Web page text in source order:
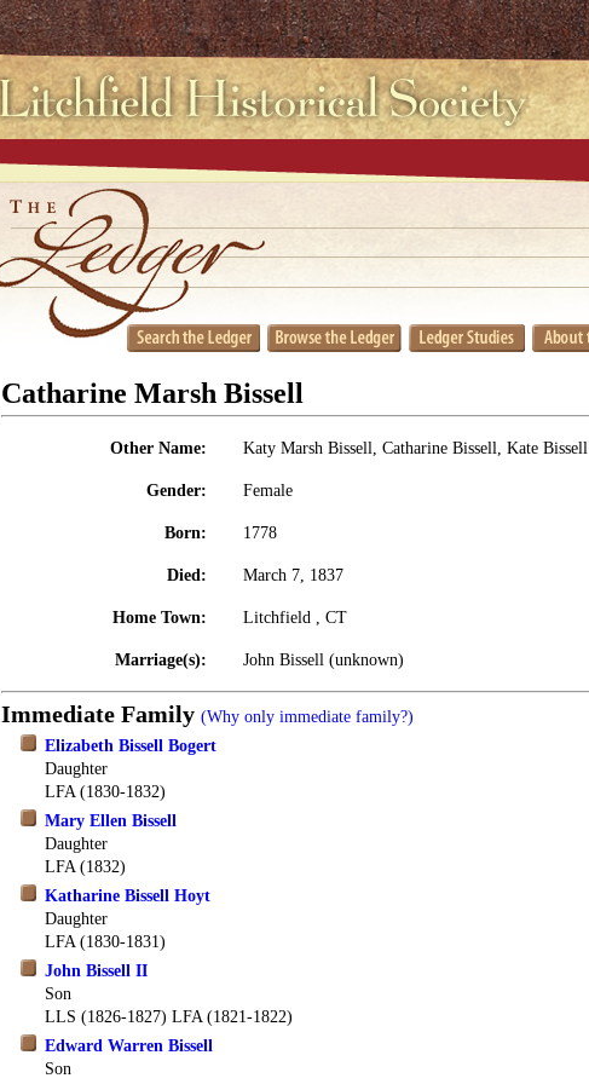
Catharine Marsh Bissell
Other Name: Katy Marsh Bissell, Catharine Bissell, Kate Bissell
Gender: Female
Born: 1778
Died: March 7, 1837
Home Town: Litchfield , CT
Marriage(s): John Bissell (unknown)
Immediate Family (Why only immediate family?)
Elizabeth Bissell Bogert
Daughter
LFA (1830-1832)
Mary Ellen Bissell
Daughter
LFA (1832)
Katharine Bissell Hoyt
Daughter
LFA (1830-1831)
John Bissell II
Son
LLS (1826-1827) LFA (1821-1822)
Edward Warren Bissell
Son